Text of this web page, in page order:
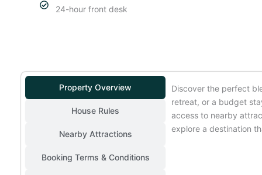
24-hour front desk
Property Overview
House Rules
Nearby Attractions
Booking Terms & Conditions
Discover the perfect
retreat, or a budget
access to nearby
explore a destination